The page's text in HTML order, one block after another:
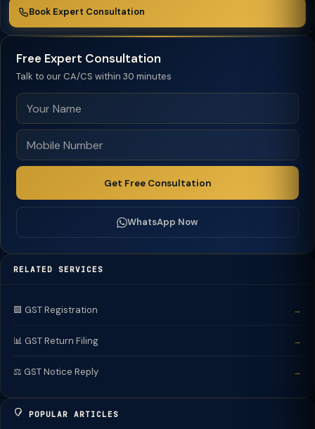
Book Expert Consultation
Free Expert Consultation
Talk to our CA/CS within 30 minutes
Get Free Consultation
WhatsApp Now
RELATED SERVICES
🟩 GST Registration →
📊 GST Return Filing →
⚖️ GST Notice Reply →
POPULAR ARTICLES